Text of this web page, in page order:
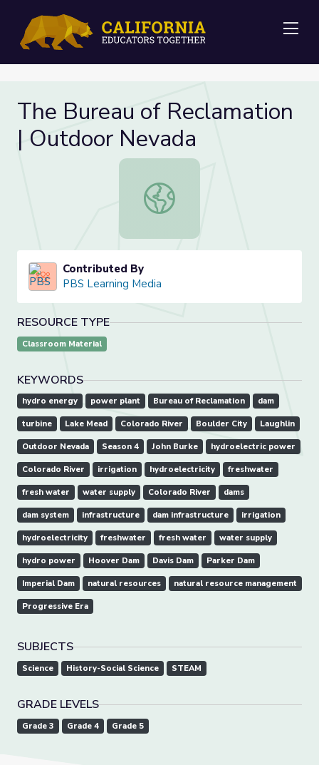
The Bureau of Reclamation
| Outdoor Nevada
The Bureau of Reclamation |
Contributed By
PBS Learning Media
RESOURCE TYPE
Classroom Material
KEYWORDS
hydro energy power plant Bureau of Reclamation dam
turbine Lake Mead Colorado River Boulder City Laughlin
Outdoor Nevada Season 4 John Burke hydroelectric power
Colorado River irrigation hydroelectricity freshwater
fresh water water supply Colorado River dams
dam system infrastructure dam infrastructure irrigation
hydroelectricity freshwater fresh water water supply
hydro power Hoover Dam Davis Dam Parker Dam
Imperial Dam natural resources natural resource management
Progressive Era
SUBJECTS
Science History-Social Science STEAM
GRADE LEVELS
Grade 3 Grade 4 Grade 5